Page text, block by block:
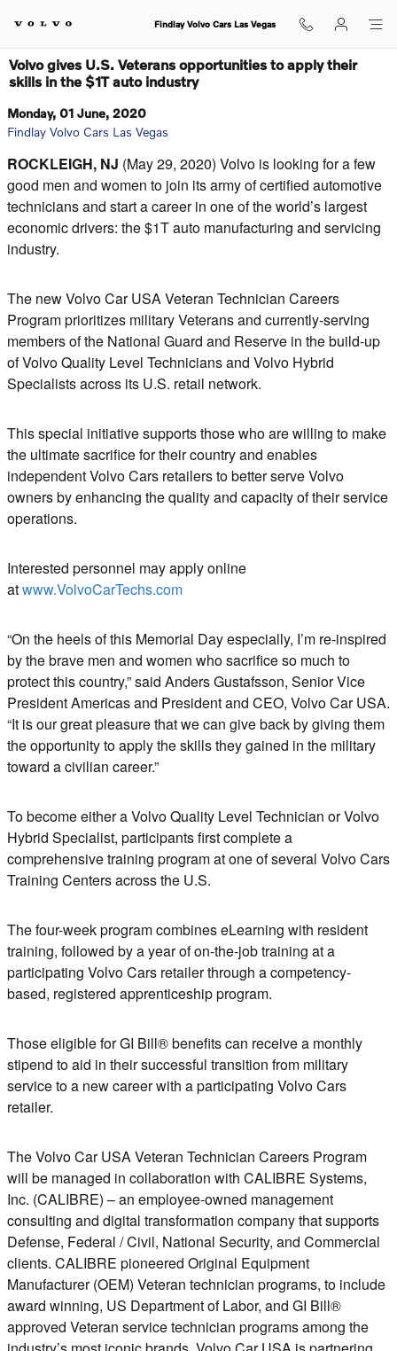
Findlay Volvo Cars Las Vegas
Volvo gives U.S. Veterans opportunities to apply their
skills in the $1T auto industry
Monday, 01 June, 2020
Findlay Volvo Cars Las Vegas
ROCKLEIGH, NJ (May 29, 2020) Volvo is looking for a few
good men and women to join its army of certified automotive
technicians and start a career in one of the world’s largest
economic drivers: the $1T auto manufacturing and servicing
industry.
The new Volvo Car USA Veteran Technician Careers
Program prioritizes military Veterans and currently-serving
members of the National Guard and Reserve in the build-up
of Volvo Quality Level Technicians and Volvo Hybrid
Specialists across its U.S. retail network.
This special initiative supports those who are willing to make
the ultimate sacrifice for their country and enables
independent Volvo Cars retailers to better serve Volvo
owners by enhancing the quality and capacity of their service
operations.
Interested personnel may apply online
atwww.VolvoCarTechs.com
“On the heels of this Memorial Day especially, I’m re-inspired
by the brave men and women who sacrifice so much to
protect this country,” said Anders Gustafsson, Senior Vice
President Americas and President and CEO, Volvo Car USA.
“It is our great pleasure that we can give back by giving them
the opportunity to apply the skills they gained in the military
toward a civilian career.”
To become either a Volvo Quality Level Technician orVolvo
Hybrid Specialist, participants first complete a
comprehensive training program at one of several Volvo Cars
Training Centers across the U.S.
The four-week program combines eLearning with resident
training, followed by a year of on-the-job training at a
participating Volvo Cars retailer through a competency-
based, registered apprenticeship program.
Those eligible for GI Bill® benefits can receive a monthly
stipend to aid in their successful transition from military
service to a new career with a participating Volvo Cars
retailer.
The Volvo Car USA Veteran Technician Careers Program
will be managed in collaboration with CALIBRE Systems,
Inc. (CALIBRE) – an employee-owned management
consulting and digital transformation company that supports
Defense, Federal / Civil, National Security, and Commercial
clients. CALIBRE pioneered Original Equipment
Manufacturer (OEM) Veteran technician programs, to include
award winning, US Department of Labor, and GI Bill®
approved Veteran service technician programs among the